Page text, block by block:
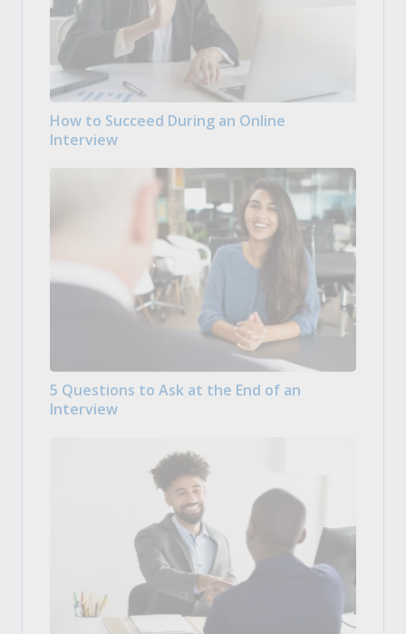
How to Succeed During an Online
Interview
5 Questions to Ask at the End of an
Interview